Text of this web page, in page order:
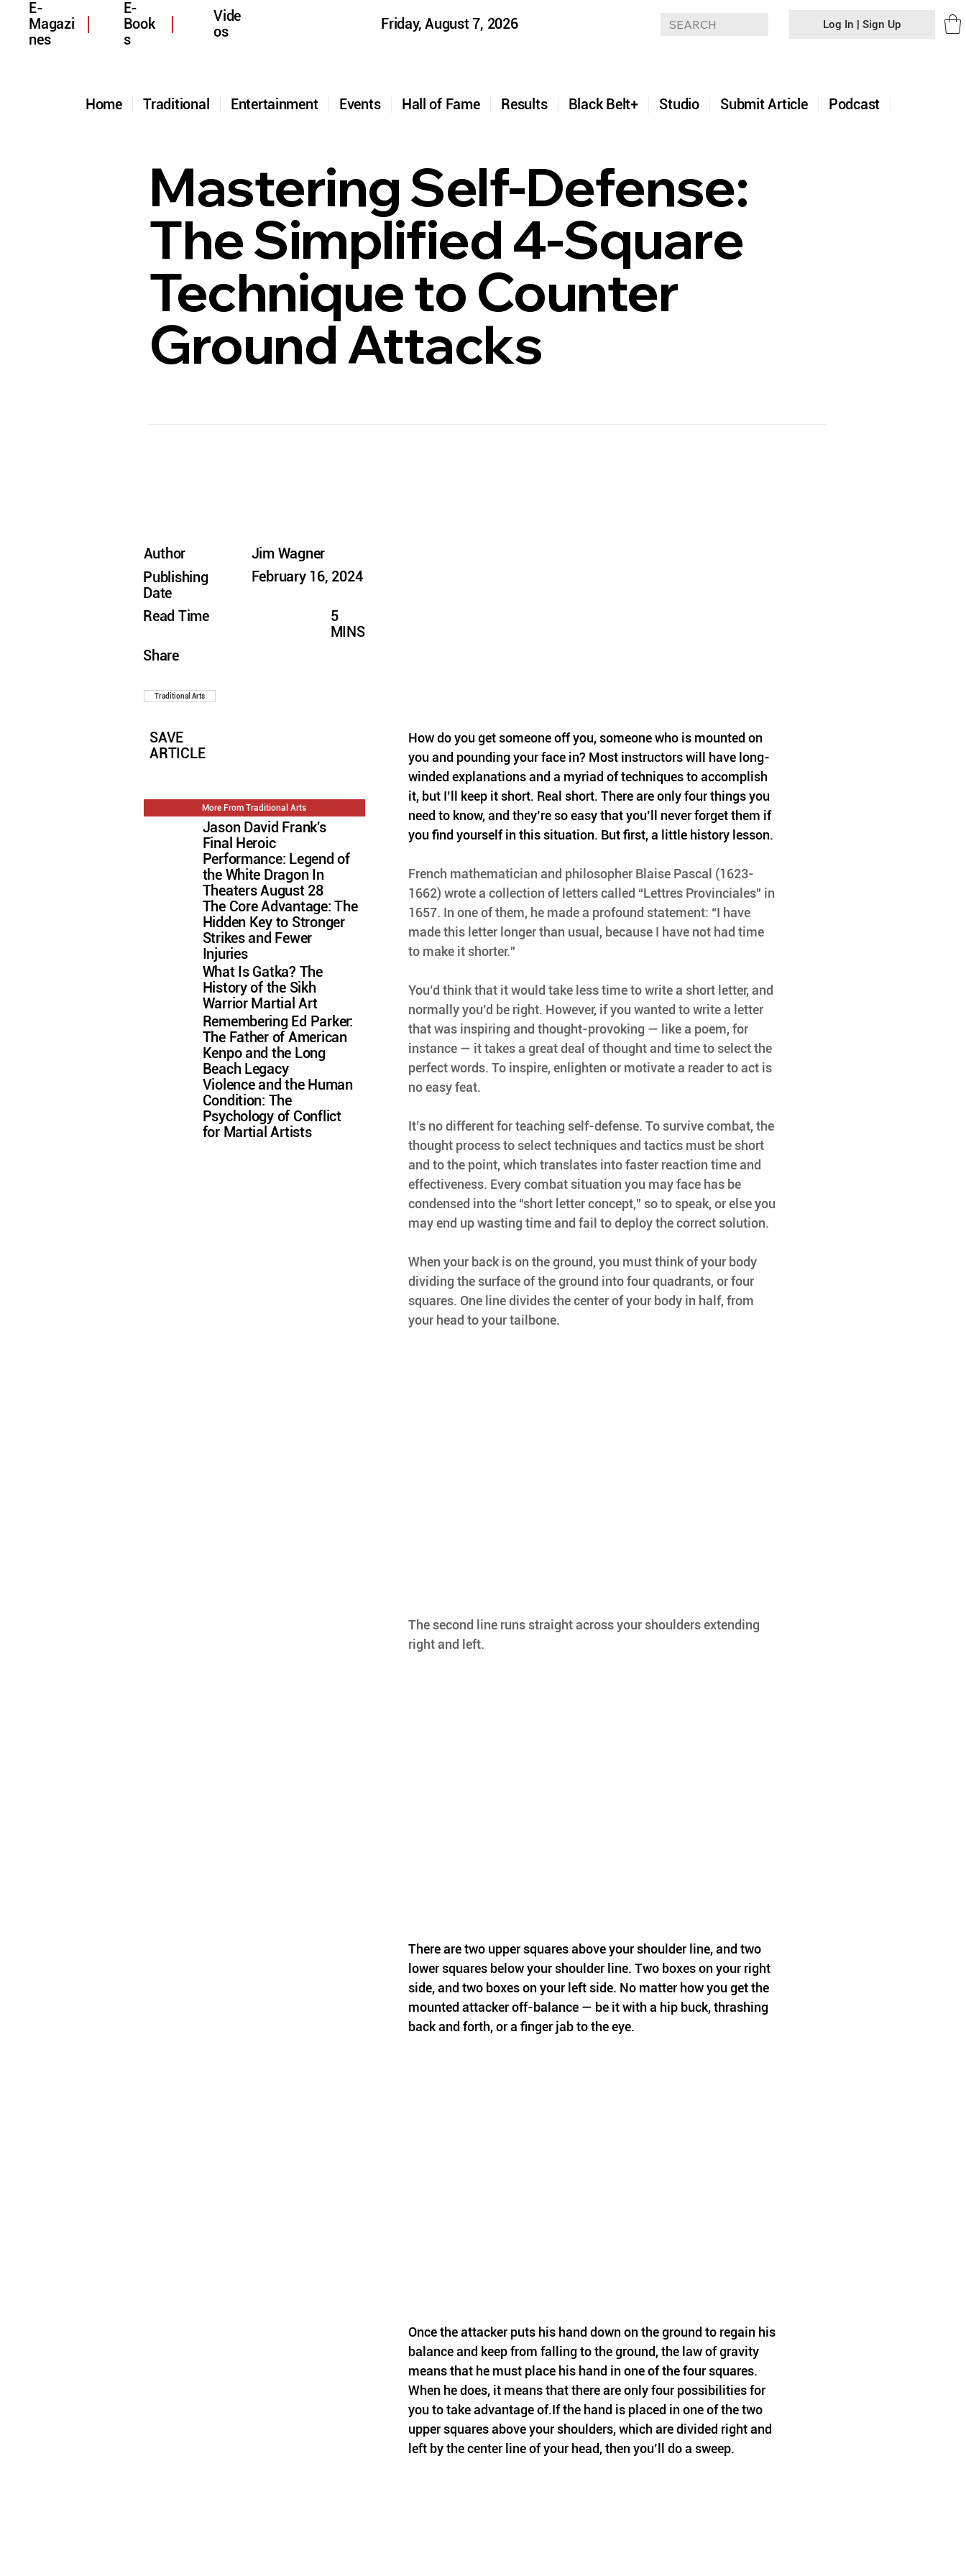
Results
Hall of Fame
Events
Entertainment
Traditional
Home Studio Submit Article
Black Belt+ Podcast
E-
Magazi
nes
E-
Book
s
Vide
os
Friday, August 7, 2026 Log In | Sign Up
How do you get someone off you, someone who is mounted on
you and pounding your face in? Most instructors will have long-
winded explanations and a myriad of techniques to accomplish
it, but I’ll keep it short. Real short. There are only four things you
need to know, and they’re so easy that you’ll never forget them if
you find yourself in this situation. But first, a little history lesson.
French mathematician and philosopher Blaise Pascal (1623-
1662) wrote a collection of letters called “Lettres Provinciales” in
1657. In one of them, he made a profound statement: “I have
made this letter longer than usual, because I have not had time
to make it shorter.”
You’d think that it would take less time to write a short letter, and
normally you’d be right. However, if you wanted to write a letter
that was inspiring and thought-provoking — like a poem, for
instance — it takes a great deal of thought and time to select the
perfect words. To inspire, enlighten or motivate a reader to act is
no easy feat.
It’s no different for teaching self-defense. To survive combat, the
thought process to select techniques and tactics must be short
and to the point, which translates into faster reaction time and
effectiveness. Every combat situation you may face has be
condensed into the “short letter concept,” so to speak, or else you
may end up wasting time and fail to deploy the correct solution.
When your back is on the ground, you must think of your body
dividing the surface of the ground into four quadrants, or four
squares. One line divides the center of your body in half, from
your head to your tailbone.
The second line runs straight across your shoulders extending
right and left.
There are two upper squares above your shoulder line, and two
lower squares below your shoulder line. Two boxes on your right
side, and two boxes on your left side. No matter how you get the
mounted attacker off-balance — be it with a hip buck, thrashing
back and forth, or a finger jab to the eye.
Once the attacker puts his hand down on the ground to regain his
balance and keep from falling to the ground, the law of gravity
means that he must place his hand in one of the four squares.
When he does, it means that there are only four possibilities for
you to take advantage of.If the hand is placed in one of the two
upper squares above your shoulders, which are divided right and
left by the center line of your head, then you’ll do a sweep.
Author
Publishing
Date
Read Time
Share
Jim Wagner
February 16, 2024
5
MINS
Traditional Arts
SAVE
ARTICLE
More From Traditional Arts
Jason David Frank's
Final Heroic
Performance: Legend of
the White Dragon In
Theaters August 28
The Core Advantage: The
Hidden Key to Stronger
Strikes and Fewer
Injuries
What Is Gatka? The
History of the Sikh
Warrior Martial Art
Remembering Ed Parker:
The Father of American
Kenpo and the Long
Beach Legacy
Violence and the Human
Condition: The
Psychology of Conflict
for Martial Artists
Mastering Self-Defense:
The Simplified 4-Square
Technique to Counter
Ground Attacks